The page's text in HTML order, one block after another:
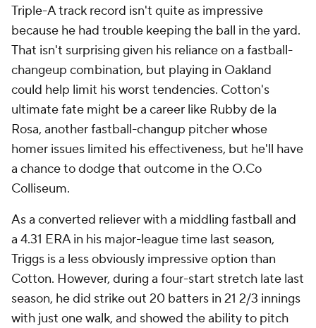
Triple-A track record isn't quite as impressive
because he had trouble keeping the ball in the yard.
That isn't surprising given his reliance on a fastball-
changeup combination, but playing in Oakland
could help limit his worst tendencies. Cotton's
ultimate fate might be a career like Rubby de la
Rosa, another fastball-changup pitcher whose
homer issues limited his effectiveness, but he'll have
a chance to dodge that outcome in the O.Co
Colliseum.
As a converted reliever with a middling fastball and
a 4.31 ERA in his major-league time last season,
Triggs is a less obviously impressive option than
Cotton. However, during a four-start stretch late last
season, he did strike out 20 batters in 21 2/3 innings
with just one walk, and showed the ability to pitch